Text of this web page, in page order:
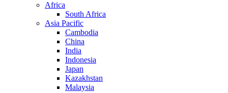
Africa
South Africa
Asia Pacific
Cambodia
China
India
Indonesia
Japan
Kazakhstan
Malaysia